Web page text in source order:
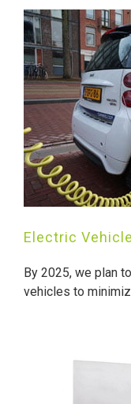
Electric
By 2025, we plan
vehicles to